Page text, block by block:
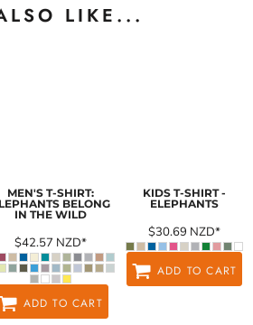
LIKE...
MEN'S T-SHIRT:
BELONG
IN THE WILD
$42.57 NZD*
ADD TO CART
KIDS T-SHIRT -
ELEPHANTS
$30.69 NZD*
ADD TO CART